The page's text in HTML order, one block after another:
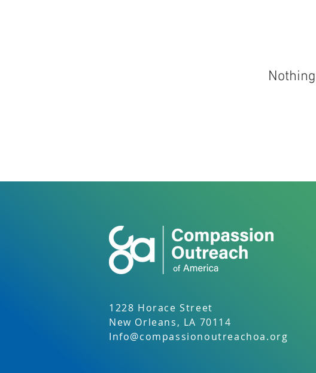
1228 Horace Street
New Orleans, LA 70114
Info@compassionoutreachoa.org